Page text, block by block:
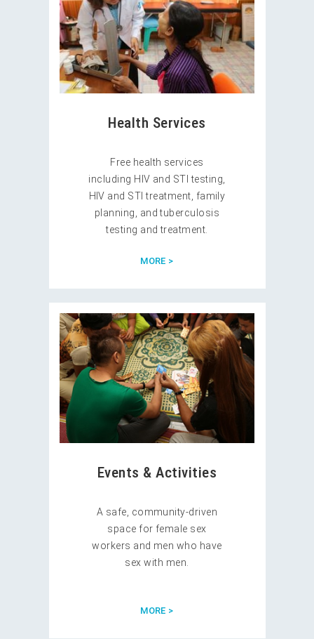
Health Services
Free health services
including HIV and STI testing,
HIV and STI treatment, family
planning, and tuberculosis
testing and treatment.
MORE >
Events & Activities
A safe, community-driven
space for female sex
workers and men who have
sex with men.
MORE >